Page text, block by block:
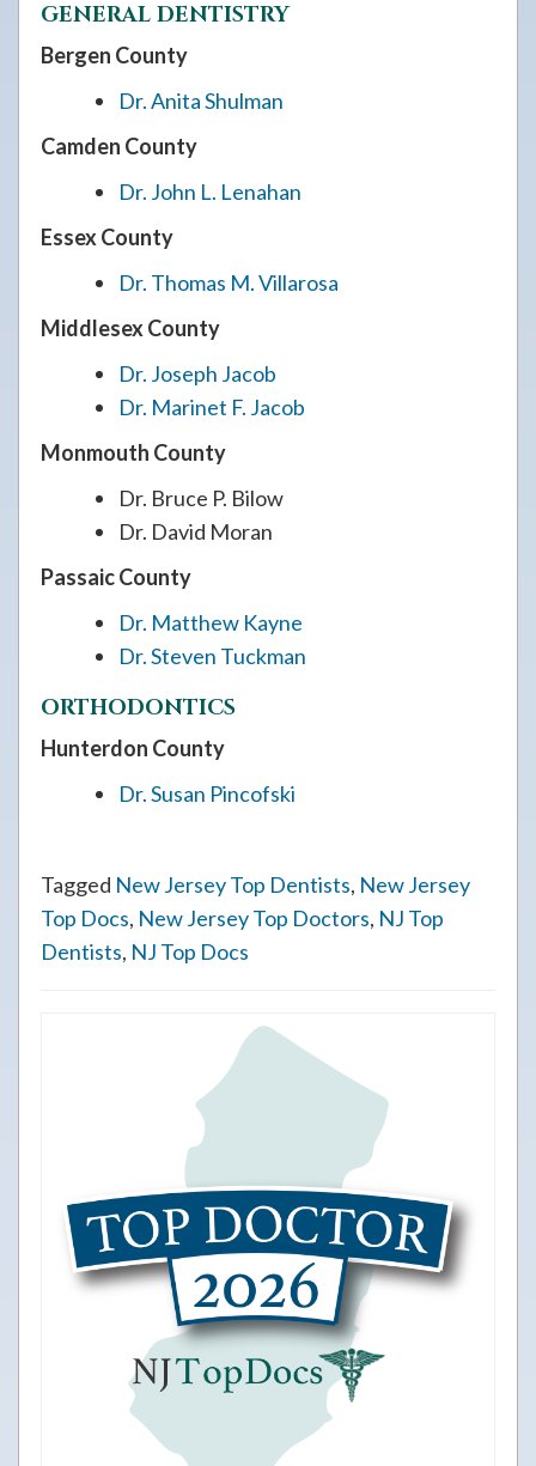
GENERAL DENTISTRY
Bergen County
Dr. Anita Shulman
Camden County
Dr. John L. Lenahan
Essex County
Dr. Thomas M. Villarosa
Middlesex County
Dr. Joseph Jacob
Dr. Marinet F. Jacob
Monmouth County
Dr. Bruce P. Bilow
Dr. David Moran
Passaic County
Dr. Matthew Kayne
Dr. Steven Tuckman
ORTHODONTICS
Hunterdon County
Dr. Susan Pincofski
Tagged New Jersey Top Dentists, New Jersey
Top Docs, New Jersey Top Doctors, NJ Top
Dentists, NJ Top Docs